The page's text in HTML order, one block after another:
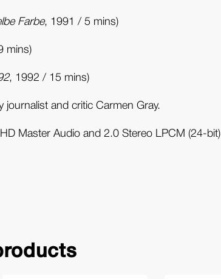
Farbe, 1991 / 5 mins)
mins)
, 1992 / 15 mins)
journalist and critic Carmen Gray.
Master Audio and 2.0 Stereo LPCM (24-bit)